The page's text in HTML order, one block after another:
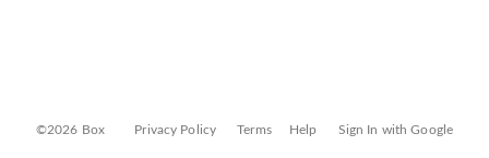
©2026 Box Privacy Policy Terms Help Sign In with Google